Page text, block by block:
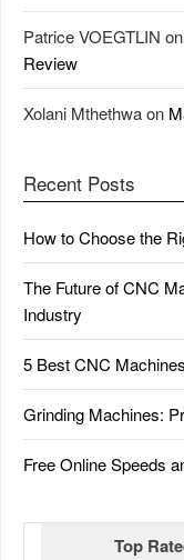
Patrice VOEGTLIN on
Review
Xolani Mthethwaon
Recent Posts
How to Choose the
The Future of CNC
Industry
5 Best CNC
Grinding Machines:
Free Online Speeds
Top